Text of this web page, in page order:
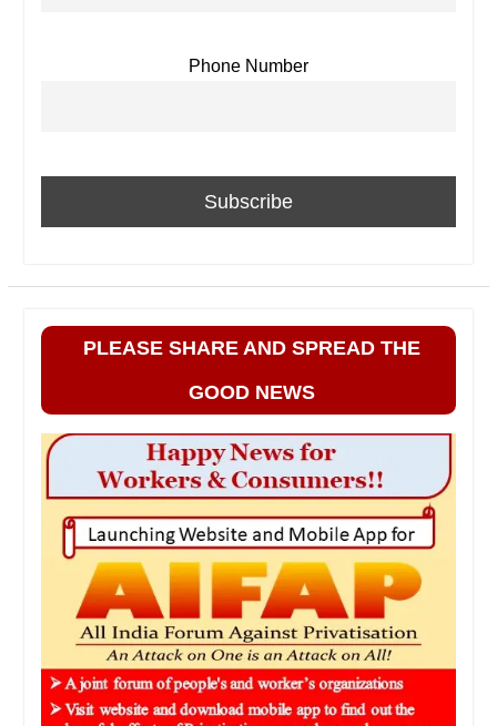
Phone Number
PLEASE SHARE AND SPREAD THE
GOOD NEWS